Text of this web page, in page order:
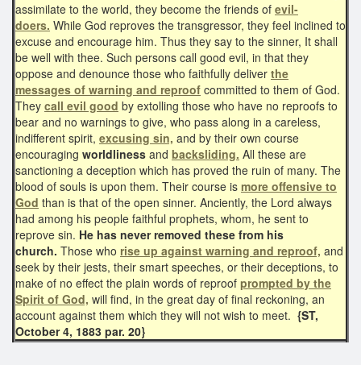
assimilate to the world, they become the friends of evil-
doers. While God reproves the transgressor, they feel inclined to
excuse and encourage him. Thus they say to the sinner, It shall
be well with thee. Such persons call good evil, in that they
oppose and denounce those who faithfully deliver the
messages of warning and reproof committed to them of God.
They call evil good by extolling those who have no reproofs to
bear and no warnings to give, who pass along in a careless,
indifferent spirit, excusing sin, and by their own course
encouraging worldliness and backsliding. All these are
sanctioning a deception which has proved the ruin of many. The
blood of souls is upon them. Their course is more offensive to
God than is that of the open sinner. Anciently, the Lord always
had among his people faithful prophets, whom, he sent to
reprove sin. He has never removed these from his
church. Those who rise up against warning and reproof, and
seek by their jests, their smart speeches, or their deceptions, to
make of no effect the plain words of reproof prompted by the
Spirit of God, will find, in the great day of final reckoning, an
account against them which they will not wish to meet. {ST,
October 4, 1883 par. 20}